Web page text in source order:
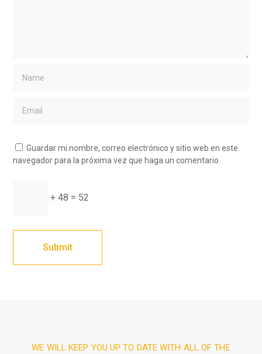
Guardar mi nombre, correo electrónico y sitio web en este
navegador para la próxima vez que haga un comentario.
+ 48 = 52
WE WILL KEEP YOU UP TO DATE WITH ALL OF THE